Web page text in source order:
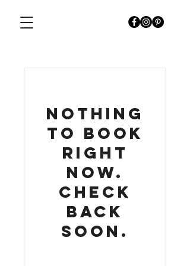
Nothing
to book
right
now.
Check
back
soon.